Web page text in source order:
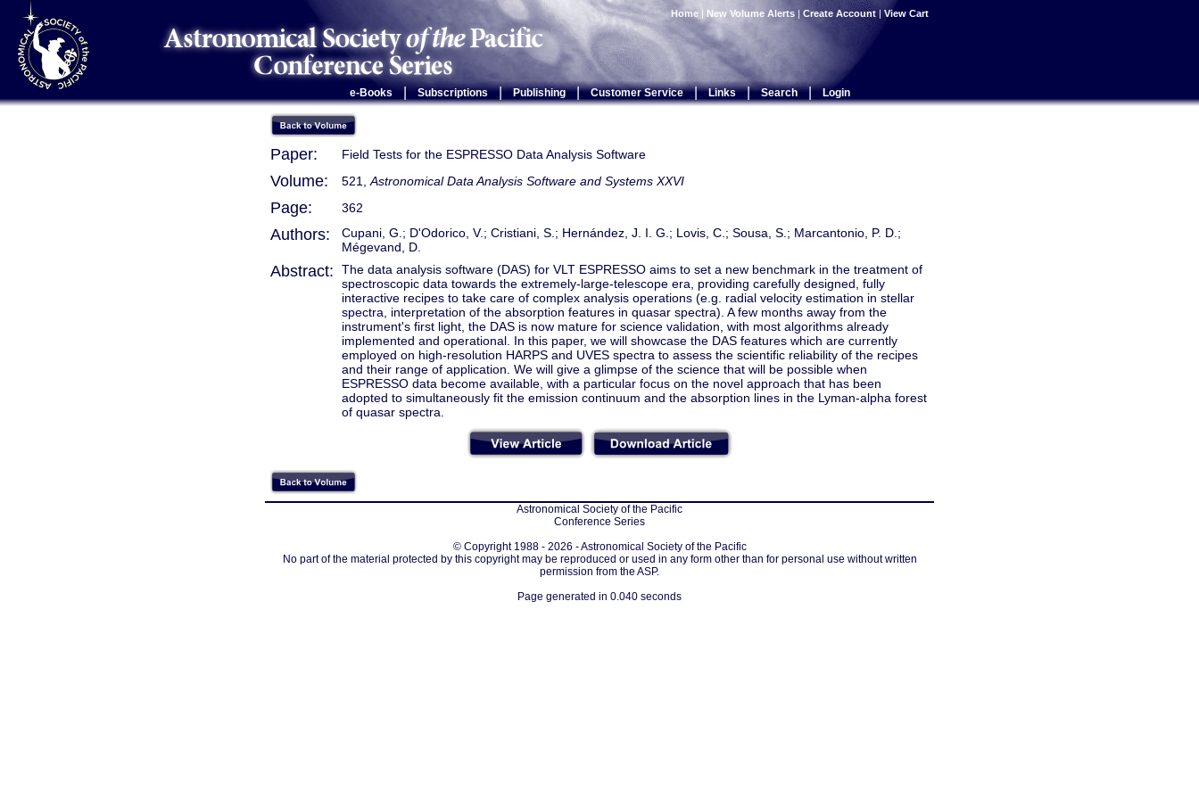
Home | New Volume Alerts | Create Account | View Cart
e-Books Subscriptions | Publishing | Customer Service | Links | Search | Login
Paper: Field Tests for the ESPRESSO Data Analysis Software
Volume: 521, Astronomical Data Analysis Software and Systems XXVI
Page: 362
Authors:
Cupani, G.; D'Odorico, V.; Cristiani, S.; Hernández, J. I. G.; Lovis, C.; Sousa, S.; Marcantonio, P. D.;
Mégevand, D.
Abstract:
The data analysis software (DAS) for VLT ESPRESSO aims to set a new benchmark in the treatment of
spectroscopic data towards the extremely-large-telescope era, providing carefully designed, fully
interactive recipes to take care of complex analysis operations (e.g. radial velocity estimation in stellar
spectra, interpretation of the absorption features in quasar spectra). A few months away from the
instrument's first light, the DAS is now mature for science validation, with most algorithms already
implemented and operational. In this paper, we will showcase the DAS features which are currently
employed on high-resolution HARPS and UVES spectra to assess the scientific reliability of the recipes
and their range of application. We will give a glimpse of the science that will be possible when
ESPRESSO data become available, with a particular focus on the novel approach that has been
adopted to simultaneously fit the emission continuum and the absorption lines in the Lyman-alpha forest
of quasar spectra.
Astronomical Society of the Pacific
Conference Series
© Copyright 1988 - 2026 - Astronomical Society of the Pacific
No part of the material protected by this copyright may be reproduced or used in any form other than for personal use without written
permission from the ASP.
Page generated in 0.040 seconds